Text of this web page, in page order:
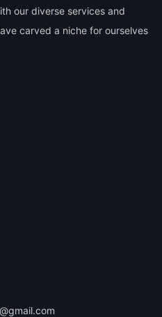
our diverse services and
carved a niche for ourselves